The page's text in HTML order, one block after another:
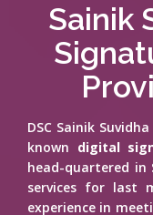
Sainik
DSC Sainik
known digital
head-quartered in
services for last
experience in